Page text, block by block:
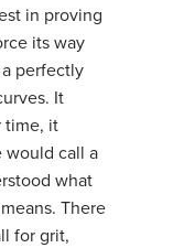
in proving
its way
perfectly
It
time, it
would call a
what
There
for grit,